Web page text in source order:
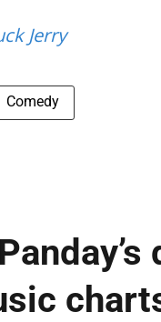
Jerry
Comedy